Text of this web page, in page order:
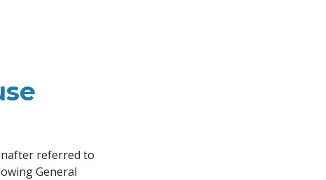
referred to
General